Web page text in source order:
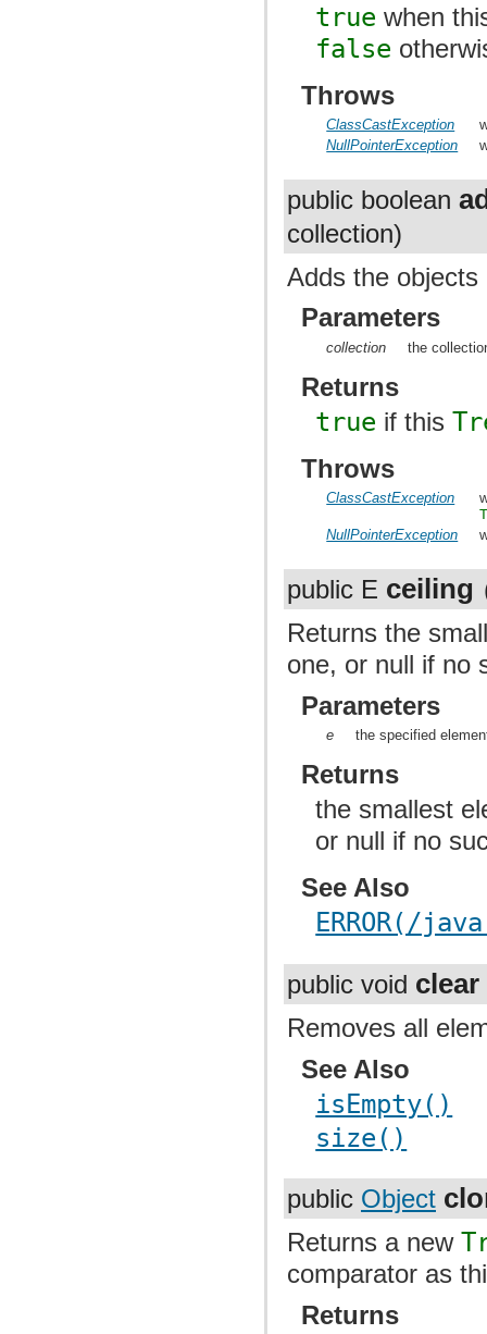
true when
false
Throws
ClassCastException
NullPointerException
public boolean
collection)
Adds the
Parameters
collection the
Returns
true if this
Throws
ClassCastException
NullPointerException
public E ceiling
Returns the
one, or null if no
Parameters
e the specified
Returns
the smallest
or null if no
See Also
ERROR(/
public void clear
Removes all
See Also
isEmpty()
size()
public Object
Returns a new
comparator as
Returns